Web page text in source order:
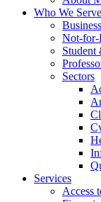
Who We Serve
Business
Not-for-
Student
Sectors
Services
Access